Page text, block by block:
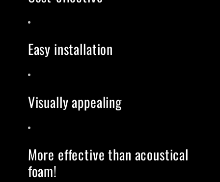
Easy installation
Visually appealing
More effective than acoustical
foam!